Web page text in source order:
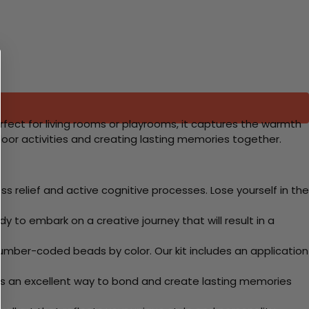
for living rooms or playrooms, it captures the warmth
activities and creating lasting memories together.
relief and active cognitive processes. Lose yourself in the
to embark on a creative journey that will result in a
coded beads by color. Our kit includes an application
an excellent way to bond and create lasting memories